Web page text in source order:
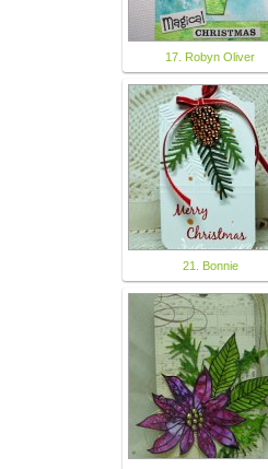
17. Robyn Oliver
21. Bonnie